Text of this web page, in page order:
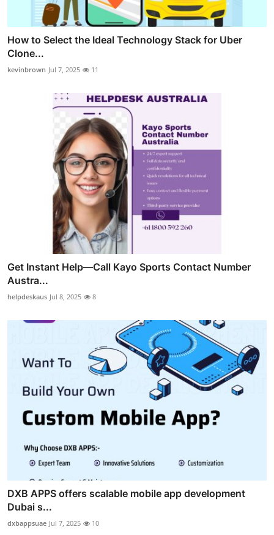
How to Select the Ideal Technology Stack for Uber
Clone...
kevinbrown Jul 7, 2025 11
Get Instant Help—Call Kayo Sports Contact Number
Austra...
helpdeskaus Jul 8, 2025 8
DXB APPS offers scalable mobile app development
Dubai s...
dxbappsuae Jul 7, 2025 10